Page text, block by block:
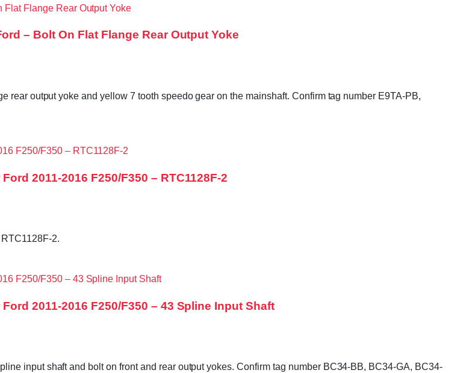
– Bolt On Flat Flange Rear Output Yoke
rear output yoke and yellow 7 tooth speedo gear on the mainshaft. Confirm tag number E9TA-PB,
2011-2016 F250/F350 – RTC1128F-2
2.
2011-2016 F250/F350 – 43 Spline Input Shaft
input shaft and bolt on front and rear output yokes. Confirm tag number BC34-BB, BC34-GA, BC34-